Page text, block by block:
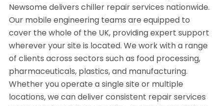
Newsome delivers chiller repair services nationwide.
Our mobile engineering teams are equipped to
cover the whole of the UK, providing expert support
wherever your site is located. We work with a range
of clients across sectors such as food processing,
pharmaceuticals, plastics, and manufacturing.
Whether you operate a single site or multiple
locations, we can deliver consistent repair services